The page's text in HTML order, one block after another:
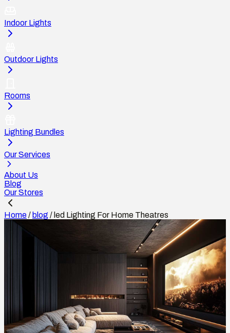
Indoor Lights
Outdoor Lights
Rooms
Lighting Bundles
Our Services
About Us
Blog
Our Stores
Home/ blog / led Lighting For Home Theatres